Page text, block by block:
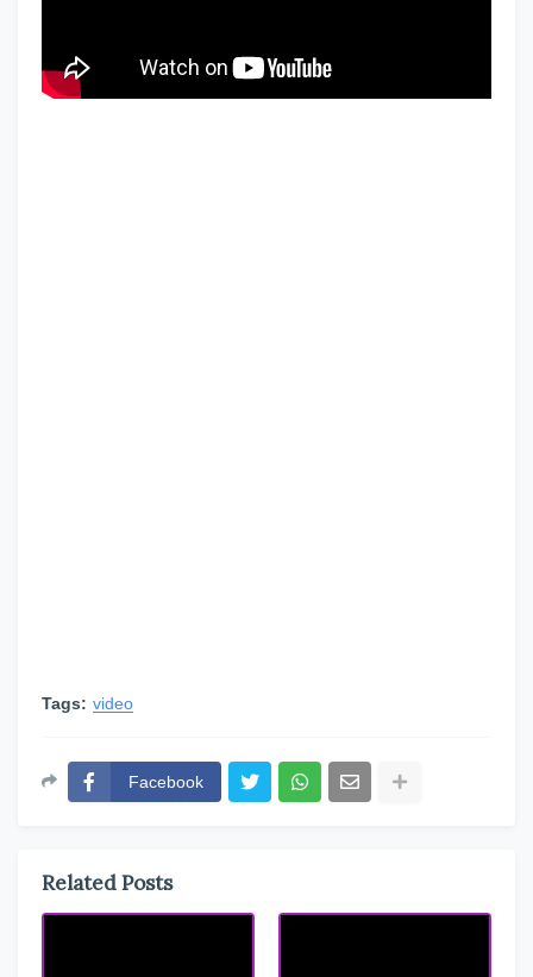
Tags: video
Facebook
Related Posts